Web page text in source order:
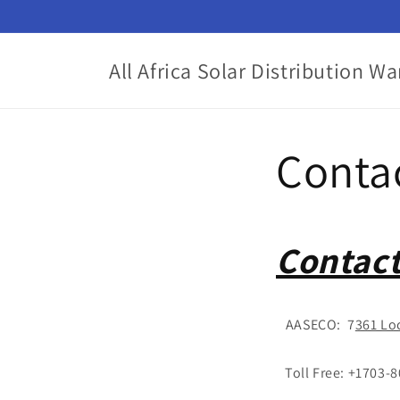
All Africa Solar Distribution
AASECO: 7361
Toll Free: +1703-